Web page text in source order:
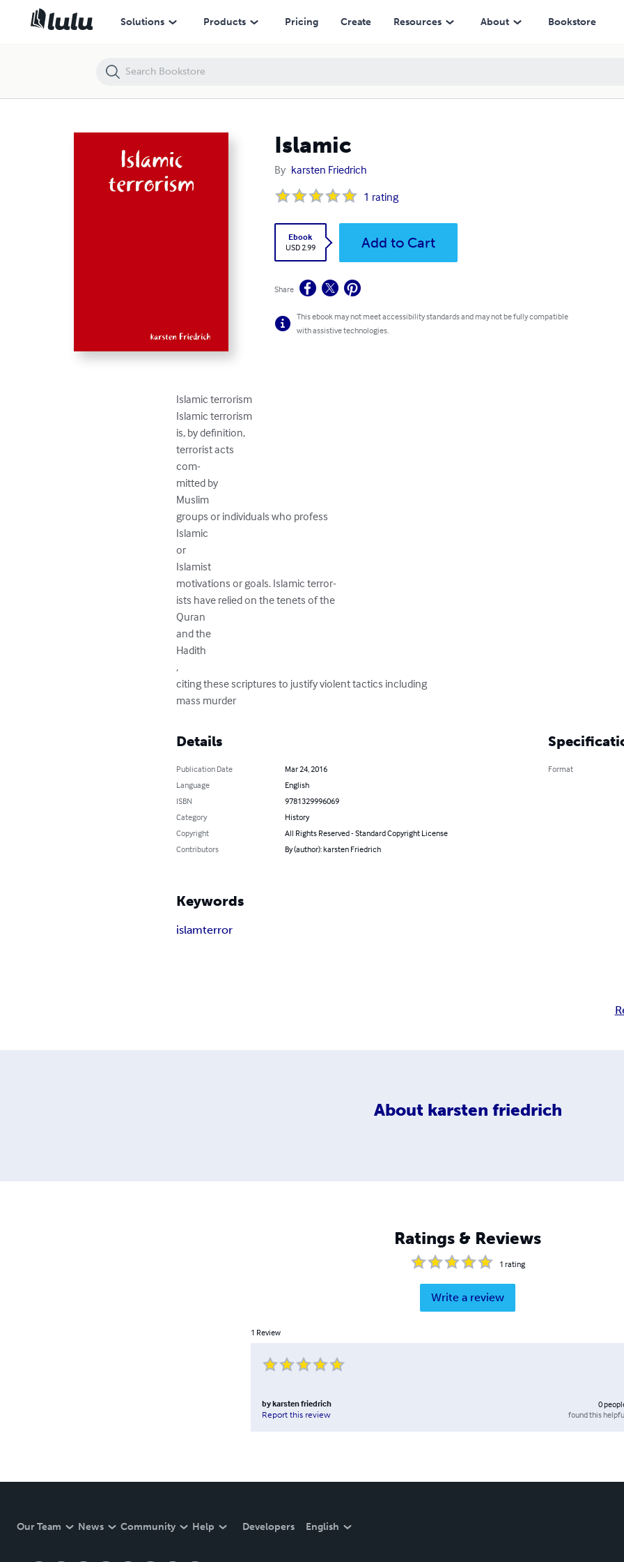
Solutions Products Pricing Create Resources About Bookstore
Islamic
By karsten Friedrich
1 rating
Ebook
USD 2.99
Add to Cart
Share
This ebook may not meet accessibility standards and may not be fully compatible
with assistive technologies.
Islamic terrorism
Islamic terrorism
is, by definition,
terrorist acts
com-
mitted by
Muslim
groups or individuals who profess
Islamic
or
Islamist
motivations or goals. Islamic terror-
ists have relied on the tenets of the
Quran
and the
Hadith
,
citing these scriptures to justify violent tactics including
mass murder
Details
Publication Date
Mar 24, 2016
Language
English
ISBN
9781329996069
Category
History
Copyright
All Rights Reserved - Standard Copyright License
Contributors
By (author): karsten Friedrich
Format
Keywords
islamterror
About karsten friedrich
Ratings & Reviews
1 rating
Write a review
1 Review
bykarsten friedrich
Report this review
0
found this
Our Team News Community Help Developers English